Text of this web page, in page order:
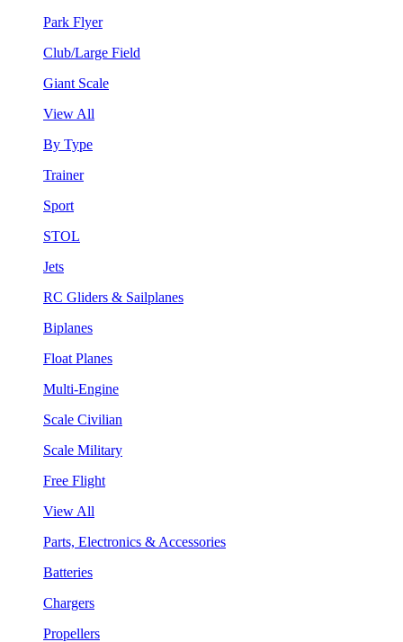
Park Flyer
Club/Large Field
Giant Scale
View All
By Type
Trainer
Sport
STOL
Jets
RC Gliders & Sailplanes
Biplanes
Float Planes
Multi-Engine
Scale Civilian
Scale Military
Free Flight
View All
Parts, Electronics & Accessories
Batteries
Chargers
Propellers